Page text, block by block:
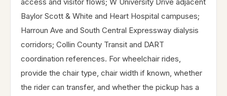
Baylor Scott & White and Heart Hospital campuses;
Harroun Ave and South Central Expressway dialysis
corridors; Collin County Transit and DART
coordination references. For wheelchair rides,
provide the chair type, chair width if known, whether
the rider can transfer, and whether the pickup has a